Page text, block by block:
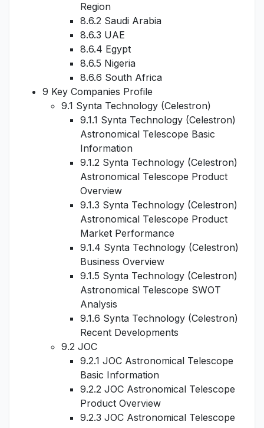
Region
8.6.2 Saudi Arabia
8.6.3 UAE
8.6.4 Egypt
8.6.5 Nigeria
8.6.6 South Africa
9 Key Companies Profile
9.1 Synta Technology (Celestron)
9.1.1 Synta Technology (Celestron)
Astronomical Telescope Basic
Information
9.1.2 Synta Technology (Celestron)
Astronomical Telescope Product
Overview
9.1.3 Synta Technology (Celestron)
Astronomical Telescope Product
Market Performance
9.1.4 Synta Technology (Celestron)
Business Overview
9.1.5 Synta Technology (Celestron)
Astronomical Telescope SWOT
Analysis
9.1.6 Synta Technology (Celestron)
Recent Developments
9.2 JOC
9.2.1 JOC Astronomical Telescope
Basic Information
9.2.2 JOC Astronomical Telescope
Product Overview
9.2.3 JOC Astronomical Telescope